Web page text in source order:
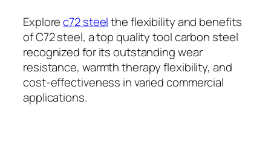
Explorec72 steelthe flexibility and benefits
of C72 steel, a top quality tool carbon steel
recognized for its outstanding wear
resistance, warmth therapy flexibility, and
cost-effectiveness in varied commercial
applications.